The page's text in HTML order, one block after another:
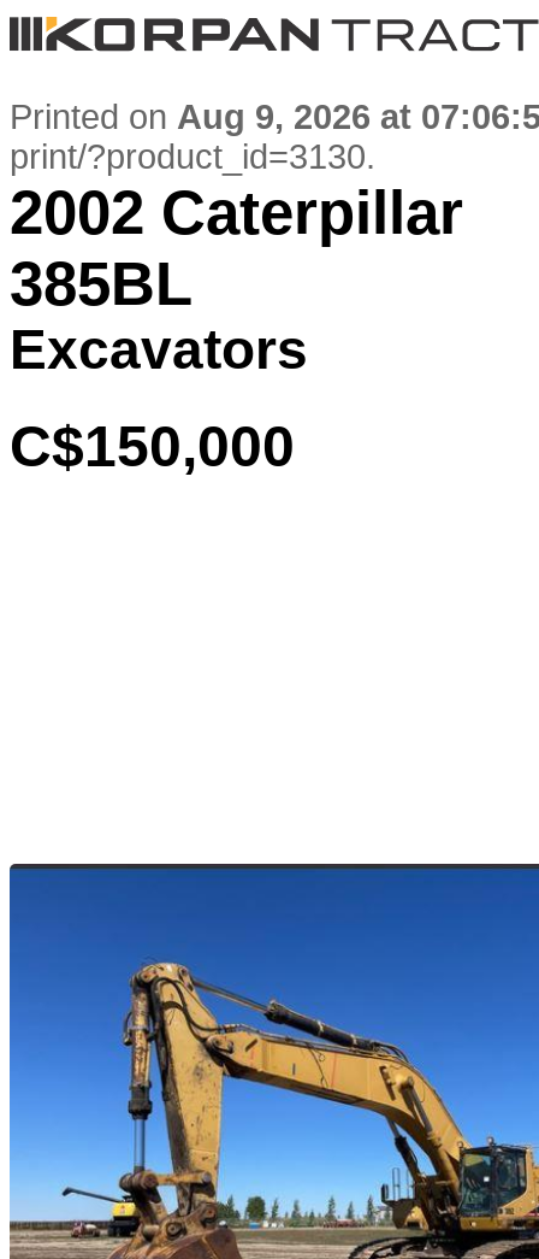
Printed on Aug 9, 2026 at
print/?product_id=3130.
2002 Caterpillar
385BL
Excavators
C$150,000